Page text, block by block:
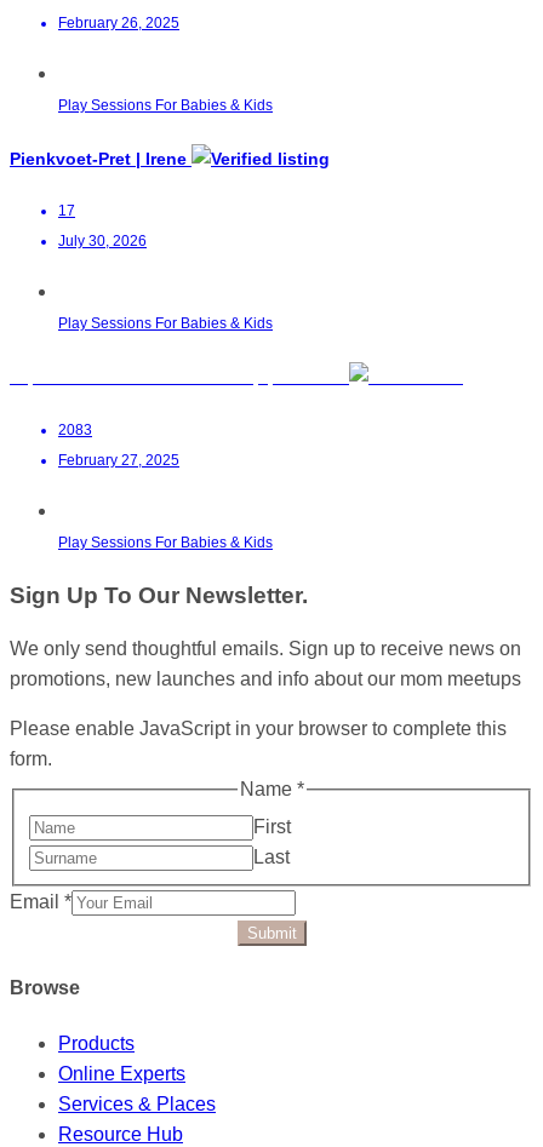
February 26, 2025
Play Sessions For Babies & Kids
Pienkvoet-Pret | Irene
17
July 30, 2026
Play Sessions For Babies & Kids
2083
February 27, 2025
Play Sessions For Babies & Kids
Sign Up To Our Newsletter.
We only send thoughtful emails. Sign up to receive news on
promotions, new launches and info about our mom meetups
Please enable JavaScript in your browser to complete this
form.
Name *
First
Last
Email *
Submit
Browse
Products
Online Experts
Services & Places
Resource Hub